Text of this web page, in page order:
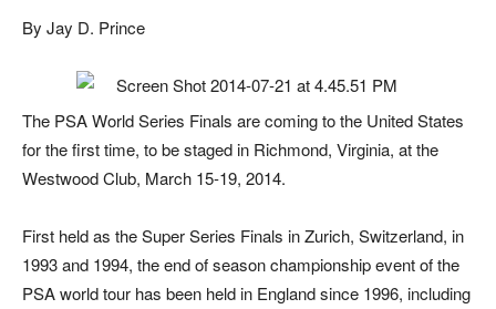
By Jay D. Prince
The PSA World Series Finals are coming to the United States
for the first time, to be staged in Richmond, Virginia, at the
Westwood Club, March 15-19, 2014.
First held as the Super Series Finals in Zurich, Switzerland, in
1993 and 1994, the end of season championship event of the
PSA world tour has been held in England since 1996, including